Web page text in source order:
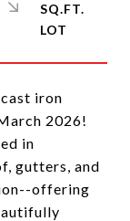
iron
2026!
in
gutters, and
offering
SQ.FT.